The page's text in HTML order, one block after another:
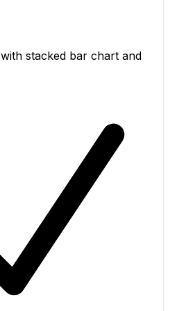
with stacked bar chart and